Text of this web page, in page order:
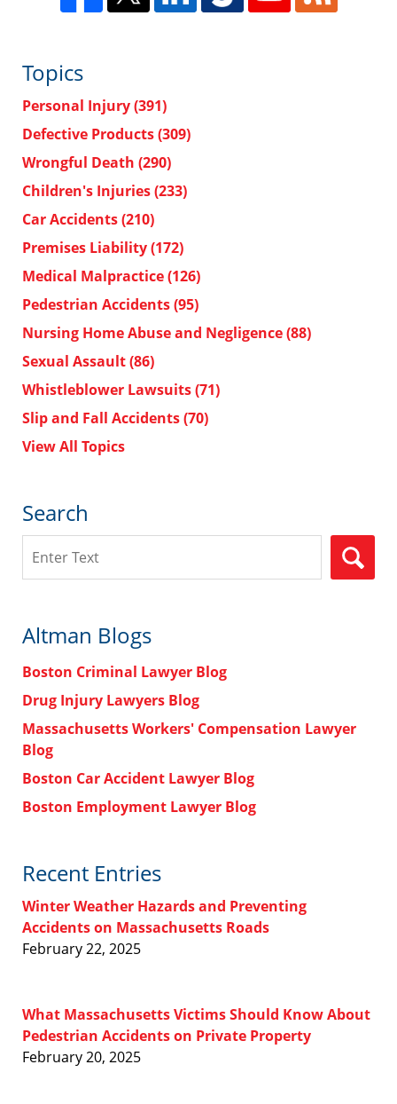
Topics
Personal Injury(391)
Defective Products(309)
Wrongful Death (290)
Children's Injuries(233)
Car Accidents(210)
Premises Liability(172)
Medical Malpractice(126)
Pedestrian Accidents(95)
Nursing Home Abuse and Negligence(88)
Sexual Assault(86)
Whistleblower Lawsuits(71)
Slip and Fall Accidents(70)
View All Topics
Search
Altman Blogs
Boston Criminal Lawyer Blog
Drug Injury Lawyers Blog
Massachusetts Workers' Compensation Lawyer
Blog
Boston Car Accident Lawyer Blog
Boston Employment Lawyer Blog
Recent Entries
Winter Weather Hazards and Preventing
Accidents on Massachusetts Roads
February 22, 2025
What Massachusetts Victims Should Know About
Pedestrian Accidents on Private Property
February 20, 2025